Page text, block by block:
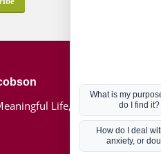
Life, Book